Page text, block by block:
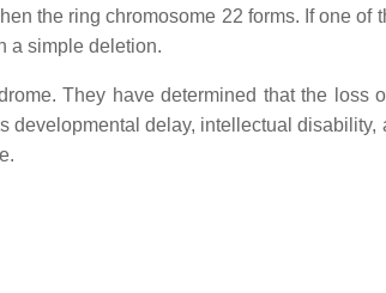
the ring chromosome 22 forms. If one of
a simple deletion.
They have determined that the loss
delay, intellectual disability,